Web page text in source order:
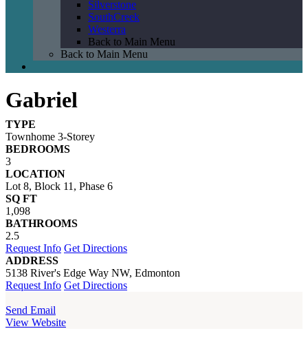
Silverstone
SouthCreek
Westerra
Back to Main Menu
Back to Main Menu
Gabriel
TYPE
Townhome 3-Storey
BEDROOMS
3
LOCATION
Lot 8, Block 11, Phase 6
SQ FT
1,098
BATHROOMS
2.5
Request Info Get Directions
ADDRESS
5138 River's Edge Way NW, Edmonton
Request Info Get Directions
Send Email
View Website